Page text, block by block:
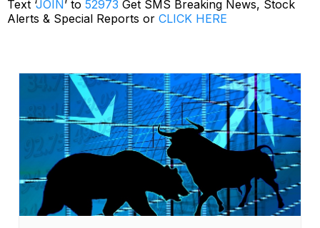
Text ‘JOIN’ to 52973 Get SMS Breaking News, Stock
Alerts & Special Reports or CLICK HERE